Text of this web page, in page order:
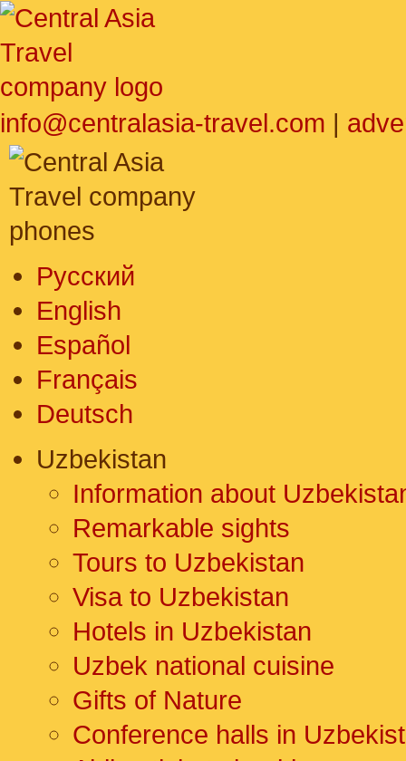
info@centralasia-travel.com |
Русский
English
Español
Français
Deutsch
Uzbekistan
Information about
Remarkable sights
Tours to Uzbekistan
Visa to Uzbekistan
Hotels in Uzbekistan
Uzbek national cuisine
Gifts of Nature
Conference halls in